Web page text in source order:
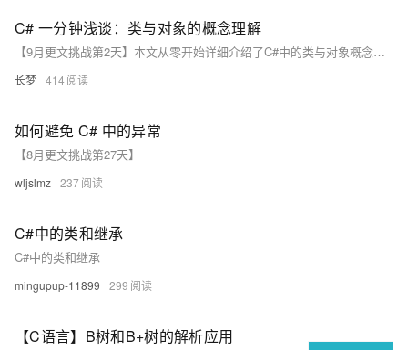
C# 一分钟浅谈：类与对象的概念理解
【9月更文挑战第2天】本文从零开始详细介绍了C#中的类与对象概念。类作为一种自定义数据类型，定义了对象的属性和方法；对象则是类的实例，拥有独立的状态。通过具体代码示例，如定义 `Person` 类及其实例化过程，帮助读者更好地理解和应用这两个核心概念。此外，还总结了常见的问题及解决方法，为编写高质量的面向对象程序奠定基础。
长梦 414
如何避免 C# 中的异常
【8月更文挑战第27天】
wljslmz 237
C#中的类和继承
C#中的类和继承
mingupup-11899 299
【C语言】B树和B+树的解析应用